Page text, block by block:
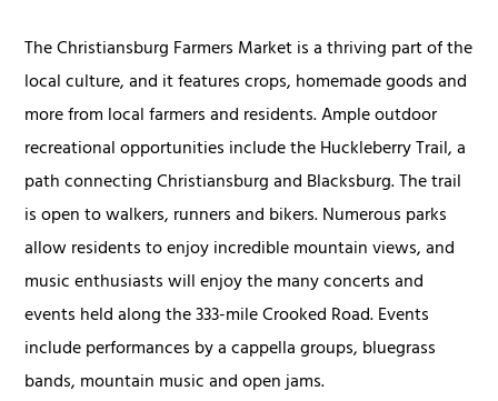
The Christiansburg Farmers Market is a thriving part of the
local culture, and it features crops, homemade goods and
more from local farmers and residents. Ample outdoor
recreational opportunities include the Huckleberry Trail, a
path connecting Christiansburg and Blacksburg. The trail
is open to walkers, runners and bikers. Numerous parks
allow residents to enjoy incredible mountain views, and
music enthusiasts will enjoy the many concerts and
events held along the 333-mile Crooked Road. Events
include performances by a cappella groups, bluegrass
bands, mountain music and open jams.